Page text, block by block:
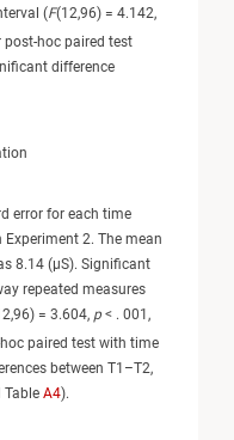
(F(12,96) = 4.142,
post-hoc paired test
difference
error for each time
Experiment 2. The mean
8.14 (μS). Significant
repeated measures
= 3.604, p < . 001,
paired test with time
between T1–T2,
Table A4).